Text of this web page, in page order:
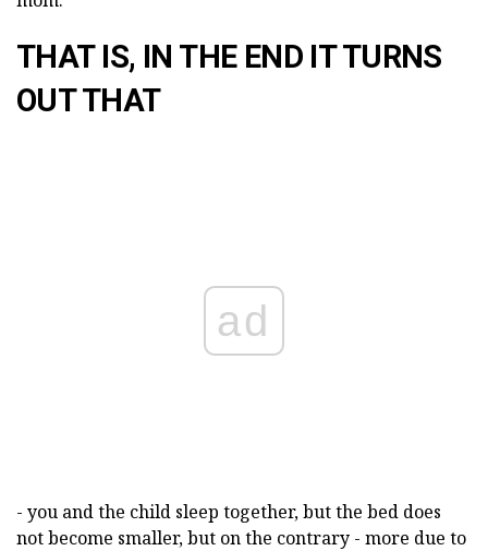
THAT IS, IN THE END IT TURNS
OUT THAT
ad
- you and the child sleep together, but the bed does
not become smaller, but on the contrary - more due to